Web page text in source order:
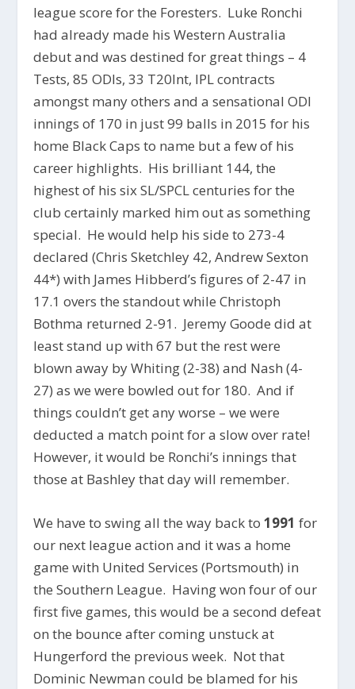
league score for the Foresters. Luke Ronchi
had already made his Western Australia
debut and was destined for great things – 4
Tests, 85 ODIs, 33 T20Int, IPL contracts
amongst many others and a sensational ODI
innings of 170 in just 99 balls in 2015 for his
home Black Caps to name but a few of his
career highlights. His brilliant 144, the
highest of his six SL/SPCL centuries for the
club certainly marked him out as something
special. He would help his side to 273-4
declared (Chris Sketchley 42, Andrew Sexton
44*) with James Hibberd’s figures of 2-47 in
17.1 overs the standout while Christoph
Bothma returned 2-91. Jeremy Goode did at
least stand up with 67 but the rest were
blown away by Whiting (2-38) and Nash (4-
27) as we were bowled out for 180. And if
things couldn’t get any worse – we were
deducted a match point for a slow over rate!
However, it would be Ronchi’s innings that
those at Bashley that day will remember.
We have to swing all the way back to1991 for
our next league action and it was a home
game with United Services (Portsmouth) in
the Southern League. Having won four of our
first five games, this would be a second defeat
on the bounce after coming unstuck at
Hungerford the previous week. Not that
Dominic Newman could be blamed for his